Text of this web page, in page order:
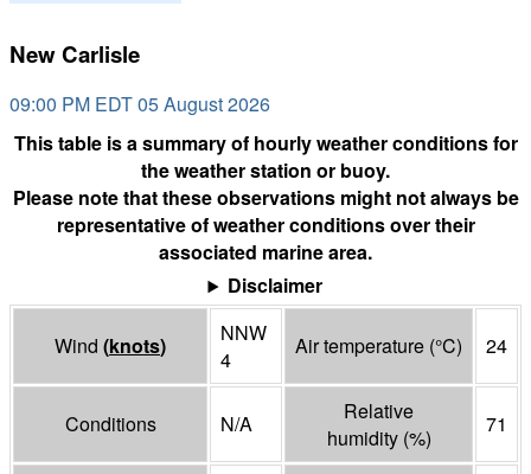
New Carlisle
09:00 PM EDT 05 August 2026
This table is a summary of hourly weather conditions for
the weather station or buoy.
Please note that these observations might not always be
representative of weather conditions over their
associated marine area.
Disclaimer
Wind (knots)
NNW
4
Air temperature (°C) 24
Conditions N/A
Relative
humidity (%)
71